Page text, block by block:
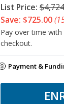
List Price:
Save: $725.00
Pay over time with
checkout.
Payment &